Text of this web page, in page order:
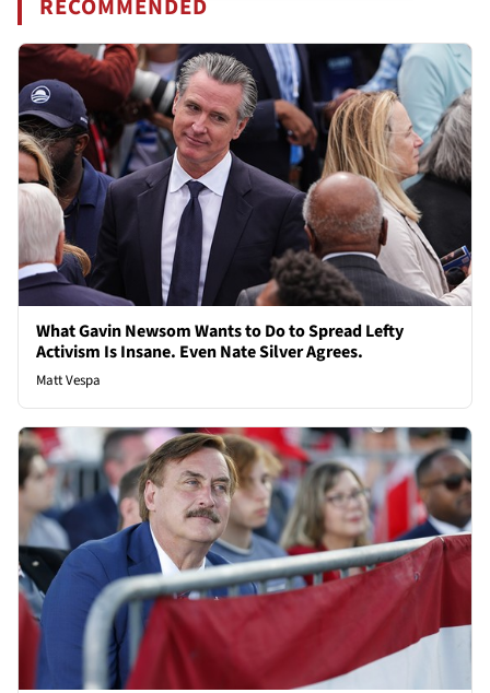
RECOMMENDED
What Gavin Newsom Wants to Do to Spread Lefty
Activism Is Insane. Even Nate Silver Agrees.
Matt Vespa